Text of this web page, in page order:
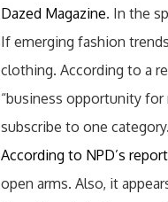
Dazed Magazine. In the
If emerging fashion
clothing. According to a
“business opportunity
subscribe to one
According to NPD’s report
open arms. Also, it